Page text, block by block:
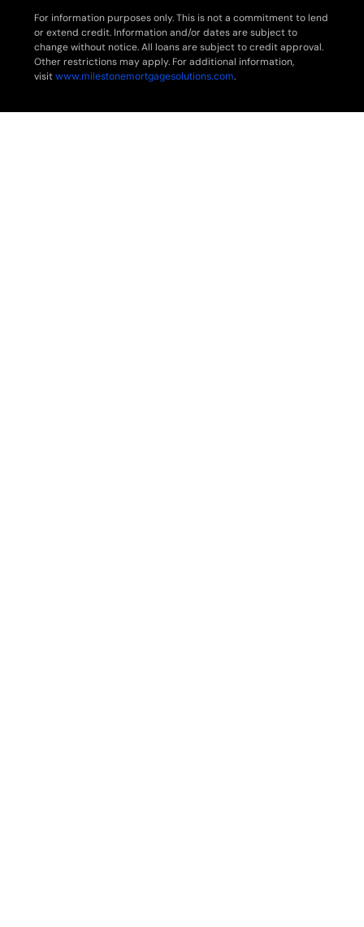
For information purposes only. This is not a commitment to lend
or extend credit. Information and/or dates are subject to
change without notice. All loans are subject to credit approval.
Other restrictions may apply. For additional information,
visitwww.milestonemortgagesolutions.com.